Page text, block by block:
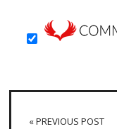
« PREVIOUS POST